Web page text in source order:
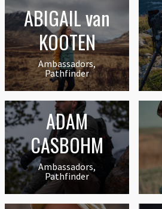
ABIGAIL van
KOOTEN
Ambassadors,
Pathfinder
ADAM
CASBOHM
Ambassadors,
Pathfinder